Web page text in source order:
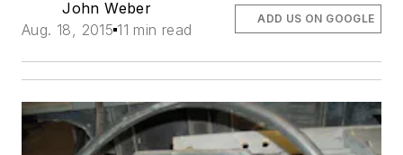
John Weber
Aug. 18, 2015 11 min read
ADD US ON GOOGLE